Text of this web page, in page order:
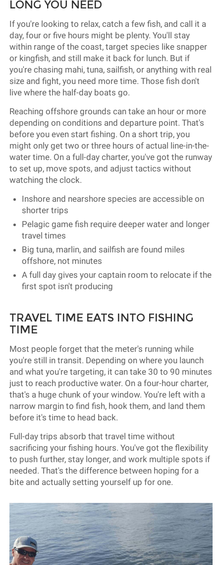
LONG YOU NEED
If you're looking to relax, catch a few fish, and call it a
day, four or five hours might be plenty. You'll stay
within range of the coast, target species like snapper
or kingfish, and still make it back for lunch. But if
you're chasing mahi, tuna, sailfish, or anything with real
size and fight, you need more time. Those fish don't
live where the half-day boats go.
Reaching offshore grounds can take an hour or more
depending on conditions and departure point. That's
before you even start fishing. On a short trip, you
might only get two or three hours of actual line-in-the-
water time. On a full-day charter, you've got the runway
to set up, move spots, and adjust tactics without
watching the clock.
Inshore and nearshore species are accessible on
shorter trips
Pelagic game fish require deeper water and longer
travel times
Big tuna, marlin, and sailfish are found miles
offshore, not minutes
A full day gives your captain room to relocate if the
first spot isn't producing
TRAVEL TIME EATS INTO FISHING
TIME
Most people forget that the meter's running while
you're still in transit. Depending on where you launch
and what you're targeting, it can take 30 to 90 minutes
just to reach productive water. On a four-hour charter,
that's a huge chunk of your window. You're left with a
narrow margin to find fish, hook them, and land them
before it's time to head back.
Full-day trips absorb that travel time without
sacrificing your fishing hours. You've got the flexibility
to push further, stay longer, and work multiple spots if
needed. That's the difference between hoping for a
bite and actually setting yourself up for one.